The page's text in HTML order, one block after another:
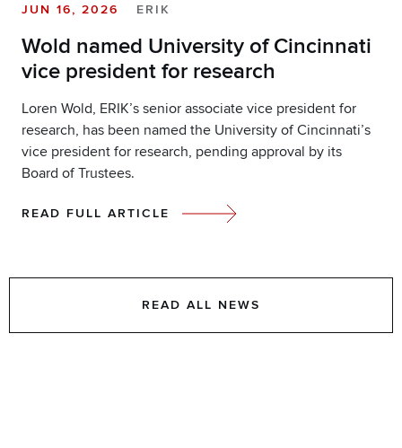
JUN 16, 2026 ERIK
Wold named University of Cincinnati
vice president for research
Loren Wold, ERIK’s senior associate vice president for
research, has been named the University of Cincinnati’s
vice president for research, pending approval by its
Board of Trustees.
READ FULL ARTICLE
READ ALL NEWS